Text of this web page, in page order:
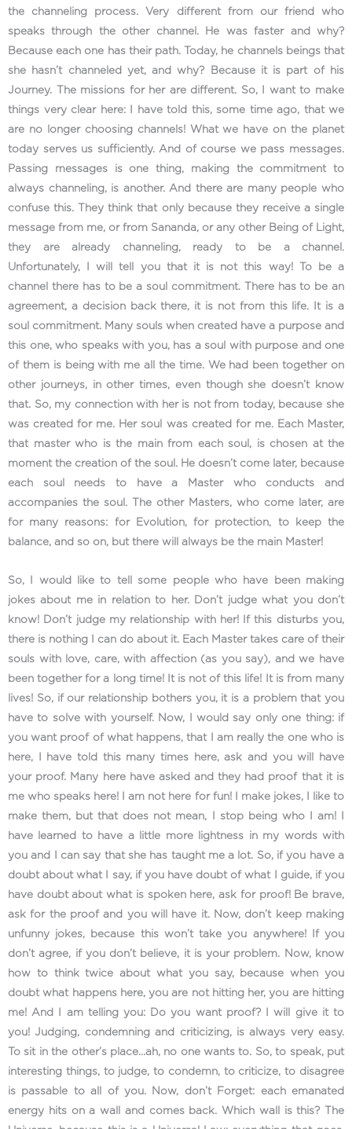
the channeling process. Very different from our friend who
speaks through the other channel. He was faster and why?
Because each one has their path. Today, he channels beings that
she hasn’t channeled yet, and why? Because it is part of his
Journey. The missions for her are different. So, I want to make
things very clear here: I have told this, some time ago, that we
are no longer choosing channels! What we have on the planet
today serves us sufficiently. And of course we pass messages.
Passing messages is one thing, making the commitment to
always channeling, is another. And there are many people who
confuse this. They think that only because they receive a single
message from me, or from Sananda, or any other Being of Light,
they are already channeling, ready to be a channel.
Unfortunately, I will tell you that it is not this way! To be a
channel there has to be a soul commitment. There has to be an
agreement, a decision back there, it is not from this life. It is a
soul commitment. Many souls when created have a purpose and
this one, who speaks with you, has a soul with purpose and one
of them is being with me all the time. We had been together on
other journeys, in other times, even though she doesn’t know
that. So, my connection with her is not from today, because she
was created for me. Her soul was created for me. Each Master,
that master who is the main from each soul, is chosen at the
moment the creation of the soul. He doesn’t come later, because
each soul needs to have a Master who conducts and
accompanies the soul. The other Masters, who come later, are
for many reasons: for Evolution, for protection, to keep the
balance, and so on, but there will always be the main Master!
So, I would like to tell some people who have been making
jokes about me in relation to her. Don’t judge what you don’t
know! Don’t judge my relationship with her! If this disturbs you,
there is nothing I can do about it. Each Master takes care of their
souls with love, care, with affection (as you say), and we have
been together for a long time! It is not of this life! It is from many
lives! So, if our relationship bothers you, it is a problem that you
have to solve with yourself. Now, I would say only one thing: if
you want proof of what happens, that I am really the one who is
here, I have told this many times here, ask and you will have
your proof. Many here have asked and they had proof that it is
me who speaks here! I am not here for fun! I make jokes, I like to
make them, but that does not mean, I stop being who I am! I
have learned to have a little more lightness in my words with
you and I can say that she has taught me a lot. So, if you have a
doubt about what I say, if you have doubt of what I guide, if you
have doubt about what is spoken here, ask for proof! Be brave,
ask for the proof and you will have it. Now, don’t keep making
unfunny jokes, because this won’t take you anywhere! If you
don’t agree, if you don’t believe, it is your problem. Now, know
how to think twice about what you say, because when you
doubt what happens here, you are not hitting her, you are hitting
me! And I am telling you: Do you want proof? I will give it to
you! Judging, condemning and criticizing, is always very easy.
To sit in the other’s place…ah, no one wants to. So, to speak, put
interesting things, to judge, to condemn, to criticize, to disagree
is passable to all of you. Now, don’t Forget: each emanated
energy hits on a wall and comes back. Which wall is this? The